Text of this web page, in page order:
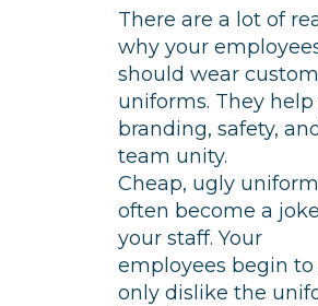
There are a lot of
why your
should wear custom
uniforms. They
branding, safety, and
team unity.
Cheap, ugly
often become a
your staff. Your
employees begin
only dislike the